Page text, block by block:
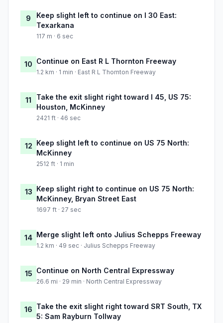
9
Keep slight left to continue on I 30 East:
Texarkana
117 m · 6 sec
10 Continue on East R L Thornton Freeway
1.2 km · 1 min · East R L Thornton Freeway
11
Take the exit slight right toward I 45, US 75:
Houston, McKinney
2421 ft · 46 sec
12 Keep slight left to continue on US 75 North:
McKinney
2512 ft · 1 min
13 Keep slight right to continue on US 75 North:
McKinney, Bryan Street East
1697 ft · 27 sec
14 Merge slight left onto Julius Schepps Freeway
1.2 km · 49 sec · Julius Schepps Freeway
15 Continue on North Central Expressway
26.6 mi · 29 min · North Central Expressway
16 Take the exit slight right toward SRT South, TX
5: Sam Rayburn Tollway